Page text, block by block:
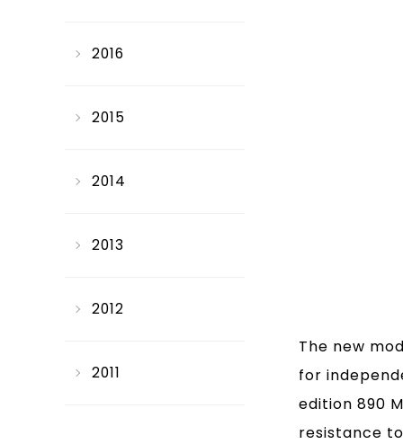
2016
2015
2014
2013
2012
2011
The new
for
edition 890
resistance